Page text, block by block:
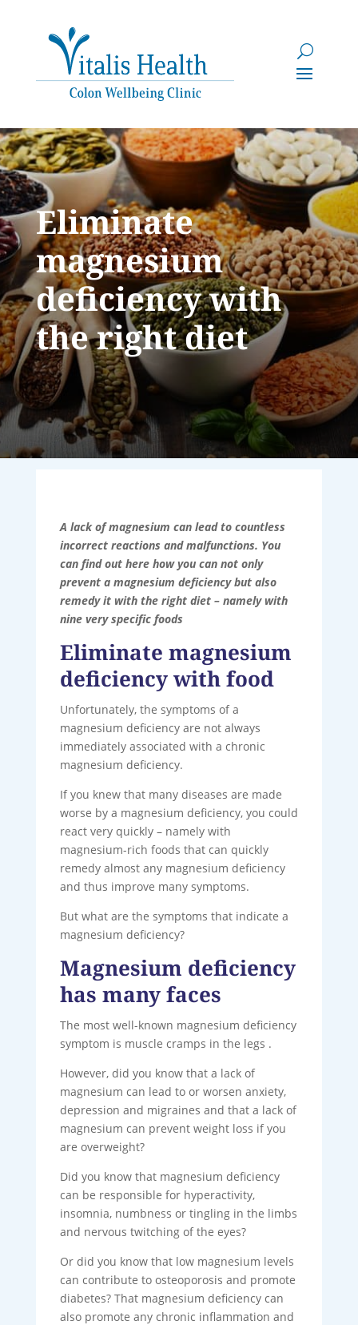
Eliminate
magnesium
deficiency with
the right diet
A lack of magnesium can lead to countless
incorrect reactions and malfunctions. You
can find out here how you can not only
prevent a magnesium deficiency but also
remedy it with the right diet – namely with
nine very specific foods
Eliminate magnesium
deficiency with food
Unfortunately, the symptoms of a
magnesium deficiency are not always
immediately associated with a chronic
magnesium deficiency.
If you knew that many diseases are made
worse by a magnesium deficiency, you could
react very quickly – namely with
magnesium-rich foods that can quickly
remedy almost any magnesium deficiency
and thus improve many symptoms.
But what are the symptoms that indicate a
magnesium deficiency?
Magnesium deficiency
has many faces
The most well-known magnesium deficiency
symptom is muscle cramps in the legs .
However, did you know that a lack of
magnesium can lead to or worsen anxiety,
depression and migraines and that a lack of
magnesium can prevent weight loss if you
are overweight?
Did you know that magnesium deficiency
can be responsible for hyperactivity,
insomnia, numbness or tingling in the limbs
and nervous twitching of the eyes?
Or did you know that low magnesium levels
can contribute to osteoporosis and promote
diabetes? That magnesium deficiency can
also promote any chronic inflammation and